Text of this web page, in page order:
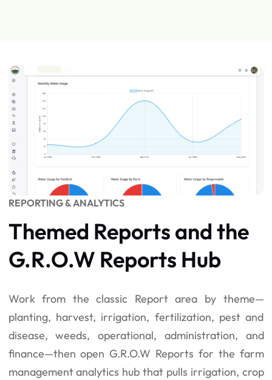
REPORTING & ANALYTICS
Themed Reports and the
G.R.O.W Reports Hub
Work from the classic Report area by theme—
planting, harvest, irrigation, fertilization, pest and
disease, weeds, operational, administration, and
finance—then open G.R.O.W Reports for the farm
management analytics hub that pulls irrigation, crop